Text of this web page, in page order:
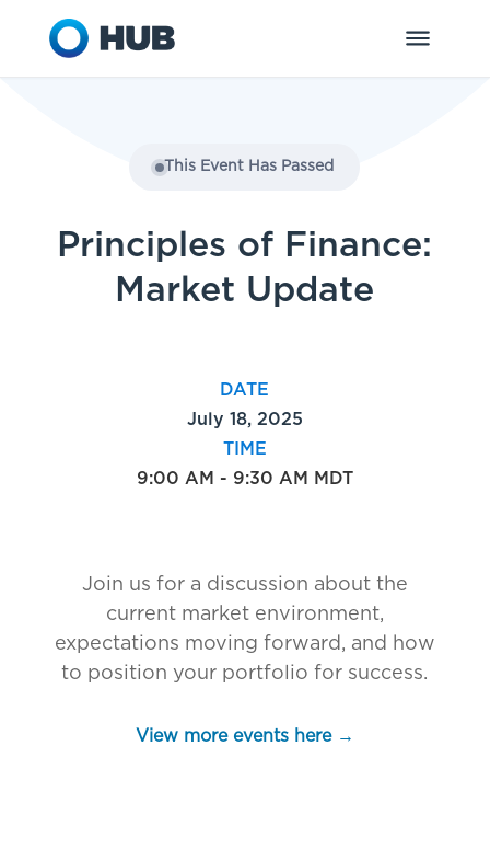
This Event Has Passed
Principles of Finance:
Market Update
DATE
July 18, 2025
TIME
9:00 AM - 9:30 AM MDT
Join us for a discussion about the
current market environment,
expectations moving forward, and how
to position your portfolio for success.
View more events here →